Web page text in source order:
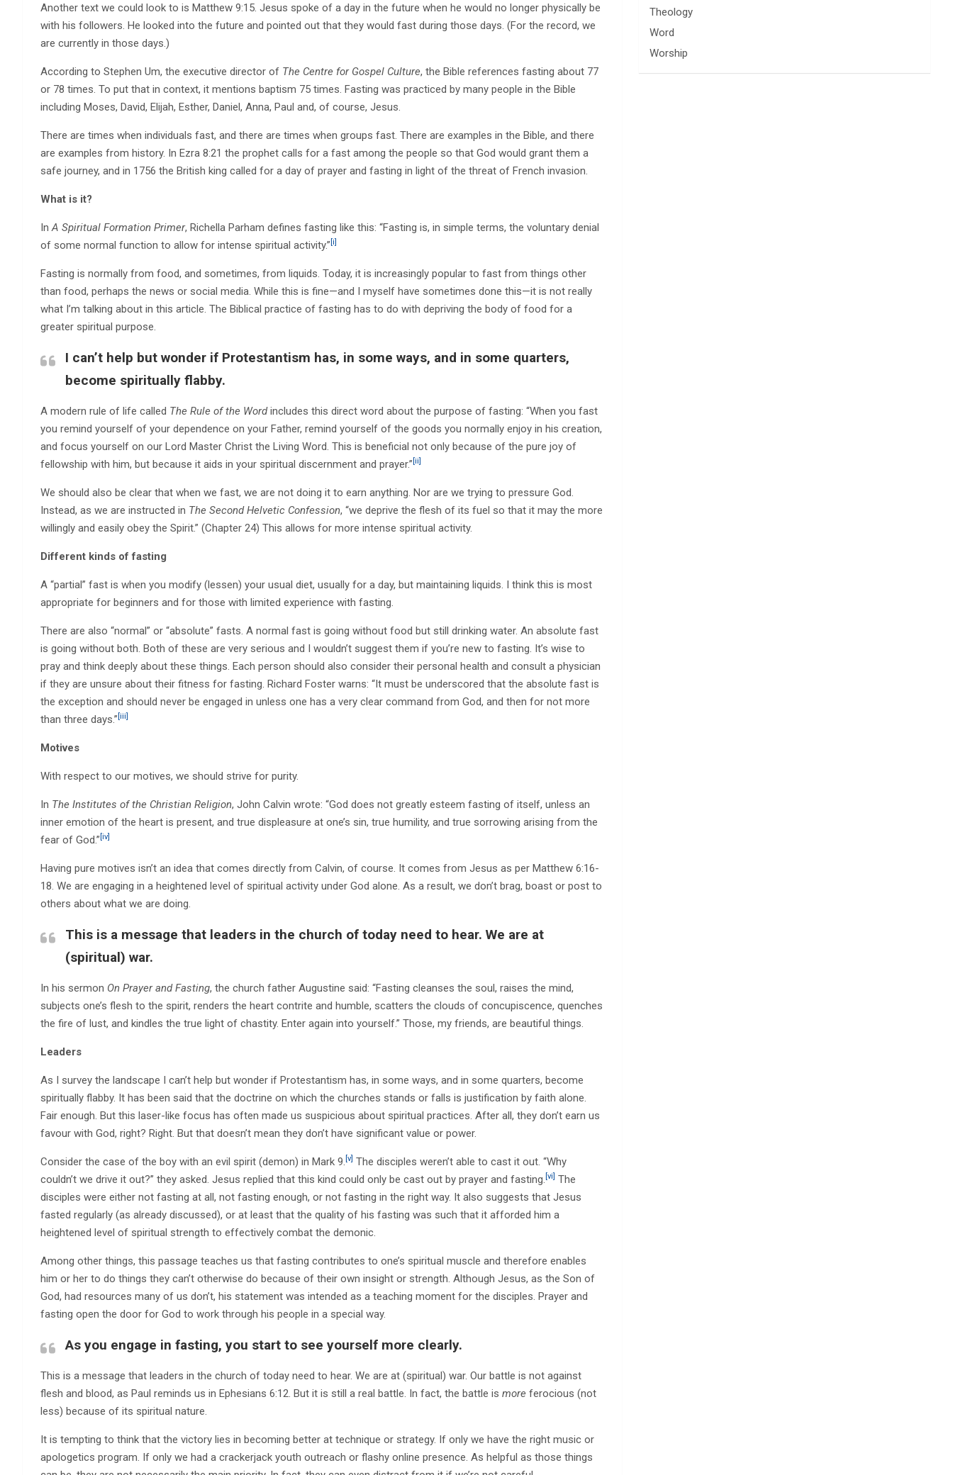
Another text we could look to is Matthew 9:15. Jesus spoke of a day in the future when he would no longer physically be
with his followers. He looked into the future and pointed out that they would fast during those days. (For the record, we
are currently in those days.)
According to Stephen Um, the executive director of The Centre for Gospel Culture, the Bible references fasting about 77
or 78 times. To put that in context, it mentions baptism 75 times. Fasting was practiced by many people in the Bible
including Moses, David, Elijah, Esther, Daniel, Anna, Paul and, of course, Jesus.
There are times when individuals fast, and there are times when groups fast. There are examples in the Bible, and there
are examples from history. In Ezra 8:21 the prophet calls for a fast among the people so that God would grant them a
safe journey, and in 1756 the British king called for a day of prayer and fasting in light of the threat of French invasion.
What is it?
InA Spiritual Formation Primer, Richella Parham defines fasting like this: “Fasting is, in simple terms, the voluntary denial
of some normal function to allow for intense spiritual activity.” [i]
Fasting is normally from food, and sometimes, from liquids. Today, it is increasingly popular to fast from things other
than food, perhaps the news or social media. While this is fine—and I myself have sometimes done this—it is not really
what I’m talking about in this article. The Biblical practice of fasting has to do with depriving the body of food for a
greater spiritual purpose.
I can’t help but wonder if Protestantism has, in some ways, and in some quarters,
become spiritually flabby.
A modern rule of life called The Rule of the Wordincludes this direct word about the purpose of fasting: “When you fast
you remind yourself of your dependence on your Father, remind yourself of the goods you normally enjoy in his creation,
and focus yourself on our Lord Master Christ the Living Word. This is beneficial not only because of the pure joy of
fellowship with him, but because it aids in your spiritual discernment and prayer.” [ii]
We should also be clear that when we fast, we are not doing it to earn anything. Nor are we trying to pressure God.
Instead, as we are instructed in The Second Helvetic Confession, “we deprive the flesh of its fuel so that it may the more
willingly and easily obey the Spirit.” (Chapter 24) This allows for more intense spiritual activity.
Different kinds of fasting
A “partial” fast is when you modify (lessen) your usual diet, usually for a day, but maintaining liquids. I think this is most
appropriate for beginners and for those with limited experience with fasting.
There are also “normal” or “absolute” fasts. A normal fast is going without food but still drinking water. An absolute fast
is going without both. Both of these are very serious and I wouldn’t suggest them if you’re new to fasting. It’s wise to
pray and think deeply about these things. Each person should also consider their personal health and consult a physician
if they are unsure about their fitness for fasting. Richard Foster warns: “It must be underscored that the absolute fast is
the exception and should never be engaged in unless one has a very clear command from God, and then for not more
than three days.” [iii]
Motives
With respect to our motives, we should strive for purity.
In The Institutes of the Christian Religion, John Calvin wrote: “God does not greatly esteem fasting of itself, unless an
inner emotion of the heart is present, and true displeasure at one’s sin, true humility, and true sorrowing arising from the
fear of God.” [iv]
Having pure motives isn’t an idea that comes directly from Calvin, of course. It comes from Jesus as per Matthew 6:16-
18. We are engaging in a heightened level of spiritual activity under God alone. As a result, we don’t brag, boast or post to
others about what we are doing.
This is a message that leaders in the church of today need to hear. We are at
(spiritual) war.
In his sermon On Prayer and Fasting, the church father Augustine said: “Fasting cleanses the soul, raises the mind,
subjects one’s flesh to the spirit, renders the heart contrite and humble, scatters the clouds of concupiscence, quenches
the fire of lust, and kindles the true light of chastity. Enter again into yourself.” Those, my friends, are beautiful things.
Leaders
As I survey the landscape I can’t help but wonder if Protestantism has, in some ways, and in some quarters, become
spiritually flabby. It has been said that the doctrine on which the churches stands or falls is justification by faith alone.
Fair enough. But this laser-like focus has often made us suspicious about spiritual practices. After all, they don’t earn us
favour with God, right? Right. But that doesn’t mean they don’t have significant value or power.
Consider the case of the boy with an evil spirit (demon) in Mark 9. [v] The disciples weren’t able to cast it out. “Why
couldn’t we drive it out?” they asked. Jesus replied that this kind could only be cast out by prayer and fasting. [vi] The
disciples were either not fasting at all, not fasting enough, or not fasting in the right way. It also suggests that Jesus
fasted regularly (as already discussed), or at least that the quality of his fasting was such that it afforded him a
heightened level of spiritual strength to effectively combat the demonic.
Among other things, this passage teaches us that fasting contributes to one’s spiritual muscle and therefore enables
him or her to do things they can’t otherwise do because of their own insight or strength. Although Jesus, as the Son of
God, had resources many of us don’t, his statement was intended as a teaching moment for the disciples. Prayer and
fasting open the door for God to work through his people in a special way.
As you engage in fasting, you start to see yourself more clearly.
This is a message that leaders in the church of today need to hear. We are at (spiritual) war. Our battle is not against
flesh and blood, as Paul reminds us in Ephesians 6:12. But it is still a real battle. In fact, the battle is more ferocious (not
less) because of its spiritual nature.
It is tempting to think that the victory lies in becoming better at technique or strategy. If only we have the right music or
apologetics program. If only we had a crackerjack youth outreach or flashy online presence. As helpful as those things
Theology
Word
Worship